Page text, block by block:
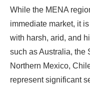
While the MENA
immediate market, it
with harsh, arid, and
such as Australia, the
Northern Mexico,
represent significant